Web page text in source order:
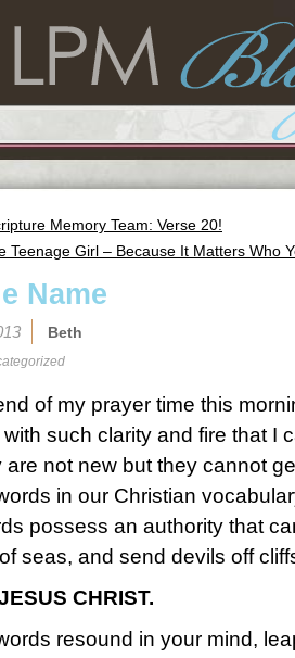
Memory Team: Verse 20!
Teenage Girl – Because It Matters Who
Name
Beth
of my prayer time this
such clarity and fire that I
are not new but they cannot
in our Christian
possess an authority that
seas, and send devils off
CHRIST.
resound in your mind,